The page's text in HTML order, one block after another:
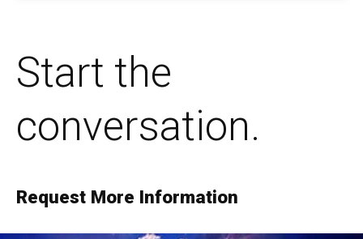
Start the
conversation.
Request More Information